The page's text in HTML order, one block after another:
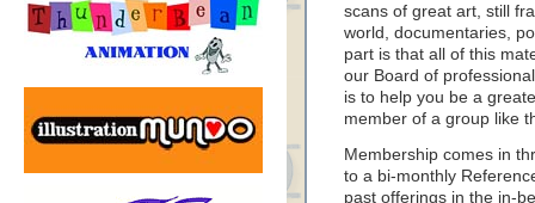
scans of great art, still
world, documentaries,
part is that all of this
our Board of
is to help you be a
member of a group like
Membership comes in
to a bi-monthly
past offerings in the in-